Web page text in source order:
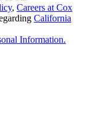
, Careers at Cox
California
Information.